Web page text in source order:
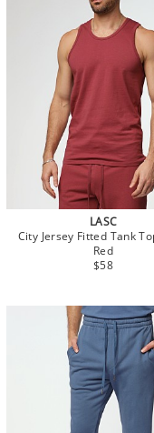
LASC
City Jersey Fitted Tank
Red
$58